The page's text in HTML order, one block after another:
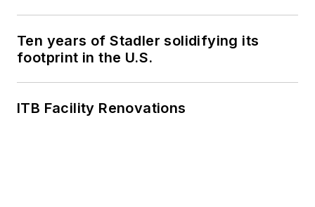
Ten years of Stadler solidifying its
footprint in the U.S.
ITB Facility Renovations